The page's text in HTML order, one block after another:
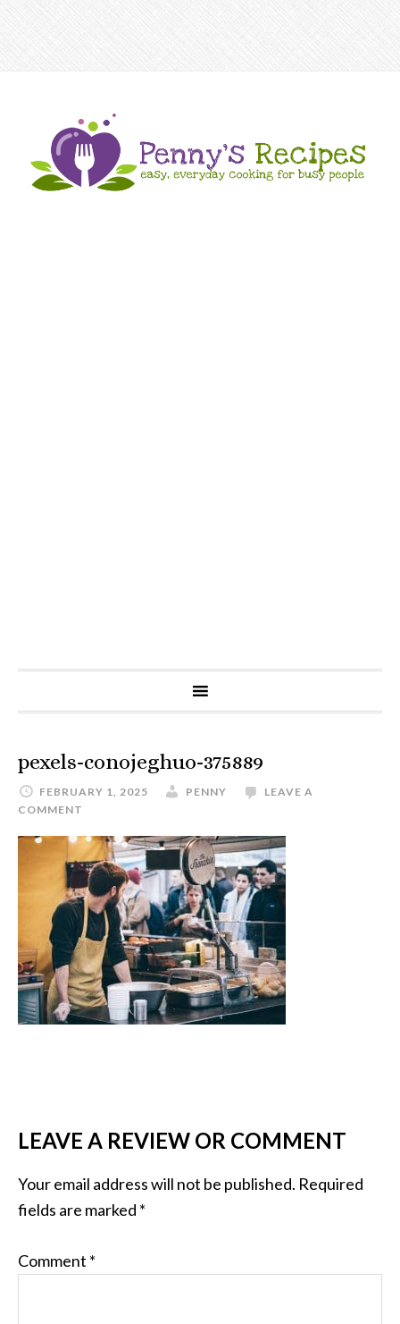
pexels-conojeghuo-375889
FEBRUARY 1, 2025 PENNY
LEAVE A
COMMENT
LEAVE A REVIEW OR COMMENT
Your email address will not be published. Required
fields are marked *
Comment *